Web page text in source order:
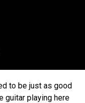
to be just as good
guitar playing here